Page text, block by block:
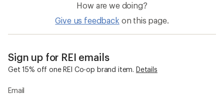
How are we doing?
Give us feedback on this page.
Sign up for REI emails
Get 15% off one REI Co-op brand item. Details
Email